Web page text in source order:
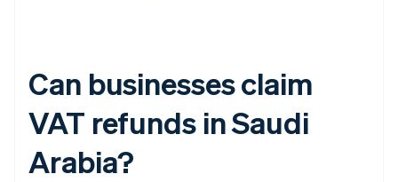
Can businesses claim
VAT refunds in Saudi
Arabia?